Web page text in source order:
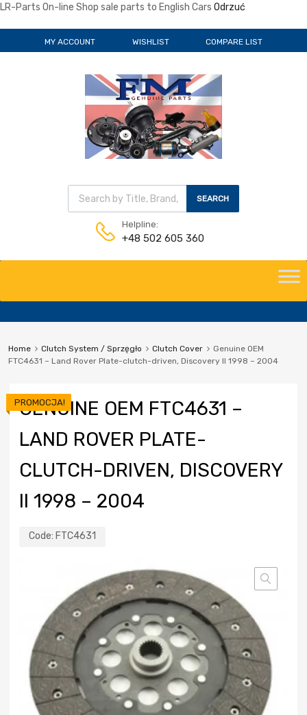
LR-Parts On-line Shop sale parts to English Cars Odrzuć
MY ACCOUNT WISHLIST COMPARE LIST
Wyszukiwarka produktów
SEARCH
Helpline:
+48 502 605 360
content
Home Clutch System / Sprzęgło Clutch Cover
Genuine OEM
FTC4631 – Land Rover Plate-clutch-driven, Discovery II 1998 – 2004
GENUINE OEM FTC4631 –
LAND ROVER PLATE-
CLUTCH-DRIVEN, DISCOVERY
II 1998 – 2004
Code: FTC4631
PROMOCJA!